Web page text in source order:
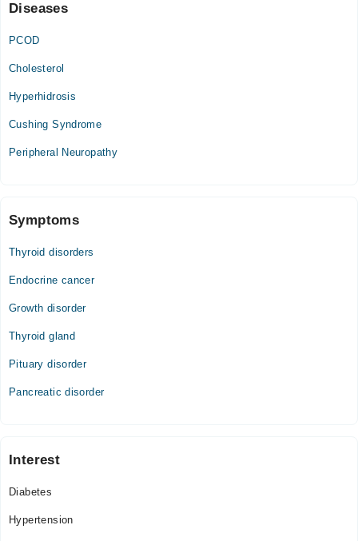
Diseases
PCOD
Cholesterol
Hyperhidrosis
Cushing Syndrome
Peripheral Neuropathy
Symptoms
Thyroid disorders
Endocrine cancer
Growth disorder
Thyroid gland
Pituary disorder
Pancreatic disorder
Interest
Diabetes
Hypertension